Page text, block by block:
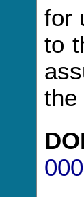
for
to
the